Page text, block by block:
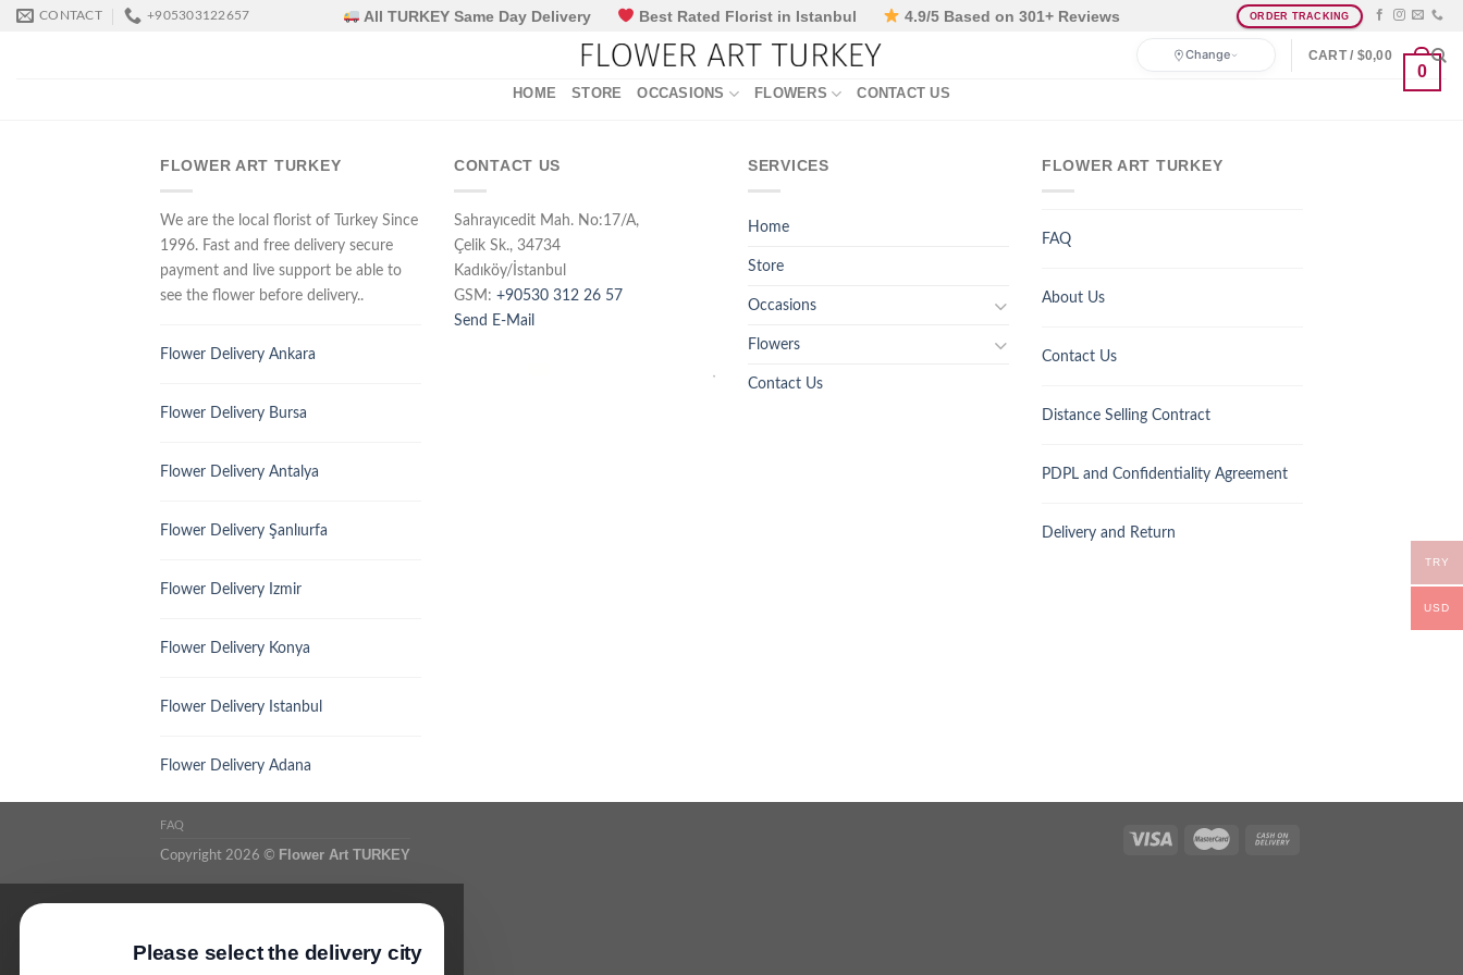
Skip
CONTACT +905303122657 All TURKEY Same Day Delivery Best Rated Florist in Istanbul 4.9/5 Based on 301+ Reviews ORDER TRACKING
Change CART / $0,00
0
HOME STORE OCCASIONS FLOWERS CONTACT US
FLOWER ART TURKEY
We are the local florist of Turkey Since
1996. Fast and free delivery secure
payment and live support be able to
see the flower before delivery..
Flower Delivery Ankara
Flower Delivery Bursa
Flower Delivery Antalya
Flower Delivery Şanlıurfa
Flower Delivery Izmir
Flower Delivery Konya
Flower Delivery Istanbul
Flower Delivery Adana
CONTACT US
Sahrayıcedit Mah. No:17/A,
Çelik Sk., 34734
Kadıköy/İstanbul
GSM: +90530 312 26 57
Send E-Mail
SERVICES
Home
Store
Occasions
Flowers
Contact Us
FLOWER ART TURKEY
FAQ
About Us
Contact Us
Distance Selling Contract
PDPL and Confidentiality Agreement
Delivery and Return
FAQ
Copyright 2026 © Flower Art TURKEY
TRY
USD
Please select the delivery city